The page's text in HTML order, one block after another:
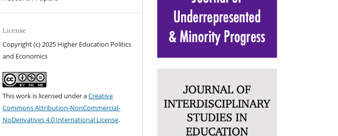
License
Copyright (c) 2025 Higher Education Politics
and Economics
This work is licensed under aCreative
Commons Attribution-NonCommercial-
NoDerivatives 4.0 International License.